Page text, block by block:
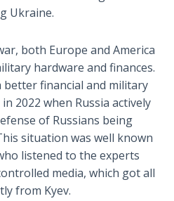
Ukraine.
both Europe and America
hardware and finances.
better financial and military
2022 when Russia actively
of Russians being
situation was well known
listened to the experts
media, which got all
from Kyev.